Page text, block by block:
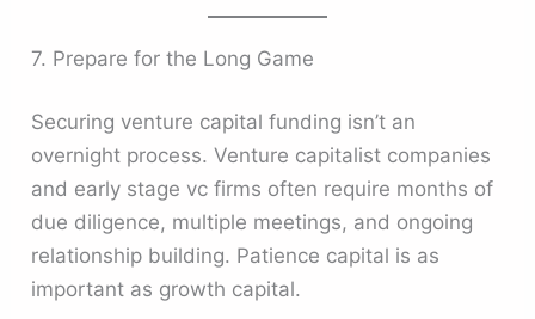
7. Prepare for the Long Game
Securing venture capital funding isn’t an
overnight process. Venture capitalist companies
and early stage vc firms often require months of
due diligence, multiple meetings, and ongoing
relationship building. Patience capital is as
important as growth capital.